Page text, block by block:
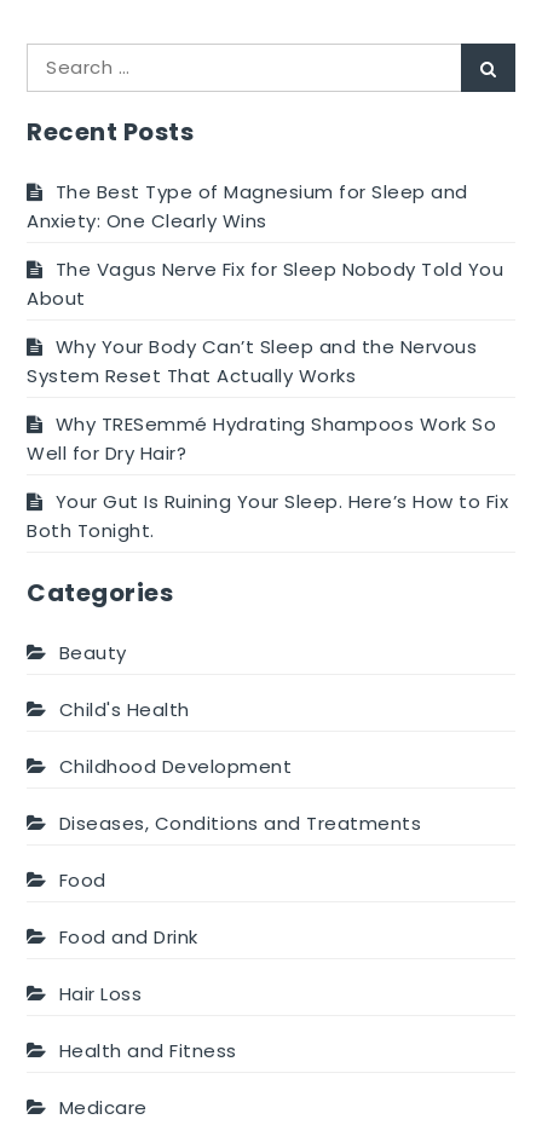
Diet
Your
Wedding
List
Search
for:
Recent Posts
The Best Type of Magnesium for Sleep and
Anxiety: One Clearly Wins
The Vagus Nerve Fix for Sleep Nobody Told You
About
Why Your Body Can’t Sleep and the Nervous
System Reset That Actually Works
Why TRESemmé Hydrating Shampoos Work So
Well for Dry Hair?
Your Gut Is Ruining Your Sleep. Here’s How to Fix
Both Tonight.
Categories
Beauty
Child's Health
Childhood Development
Diseases, Conditions and Treatments
Food
Food and Drink
Hair Loss
Health and Fitness
Medicare